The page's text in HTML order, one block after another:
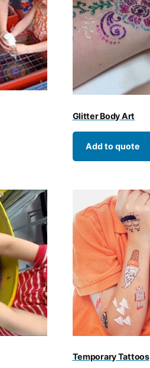
Glitter Body Art
Add to quote
Temporary Tattoos